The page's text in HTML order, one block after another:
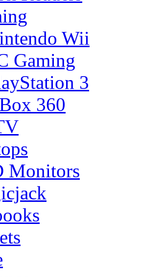
Wii
Gaming
3
360
Monitors